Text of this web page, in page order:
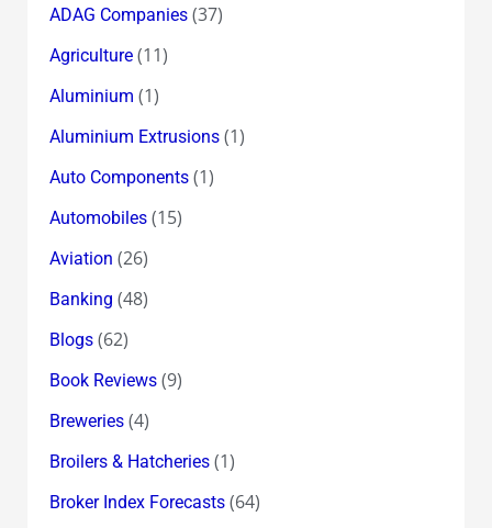
ADAG Companies(37)
Agriculture(11)
Aluminium (1)
Aluminium Extrusions(1)
Auto Components(1)
Automobiles(15)
Aviation (26)
Banking (48)
Blogs(62)
Book Reviews(9)
Breweries(4)
Broilers & Hatcheries(1)
Broker Index Forecasts(64)